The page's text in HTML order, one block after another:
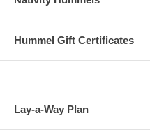
Hummel Gift Certificates
Lay-a-Way Plan